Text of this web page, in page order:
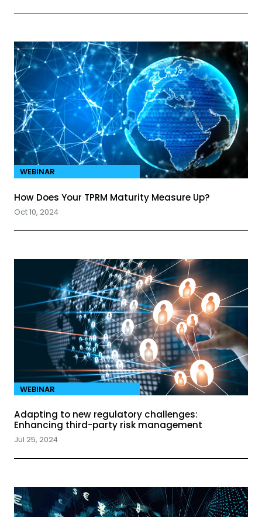
WEBINAR
How Does Your TPRM Maturity Measure Up?
Oct 10, 2024
WEBINAR
Adapting to new regulatory challenges:
Enhancing third-party risk management
Jul 25, 2024